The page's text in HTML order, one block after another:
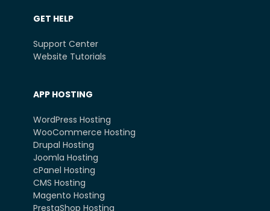
GET HELP
Support Center
Website Tutorials
APP HOSTING
WordPress Hosting
WooCommerce Hosting
Drupal Hosting
Joomla Hosting
cPanel Hosting
CMS Hosting
Magento Hosting
PrestaShop Hosting